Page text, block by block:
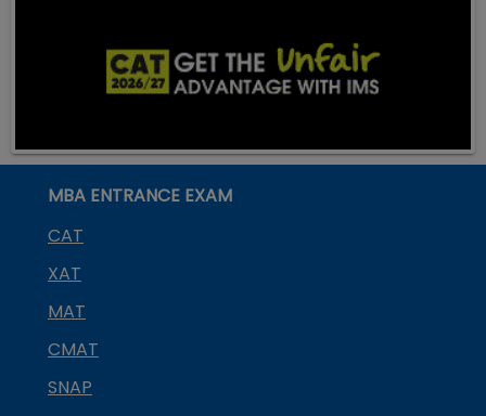
MBA ENTRANCE EXAM
CAT
XAT
MAT
CMAT
SNAP